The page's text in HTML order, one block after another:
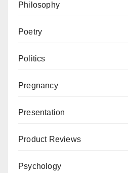
Philosophy
Poetry
Politics
Pregnancy
Presentation
Product Reviews
Psychology